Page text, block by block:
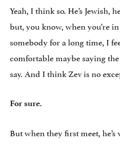
Yeah, I think so. He’s Jewish,
but, you know, when you’re
somebody for a long time, I
comfortable maybe saying
say. And I think Zev is no
For sure.
But when they first meet, he’s